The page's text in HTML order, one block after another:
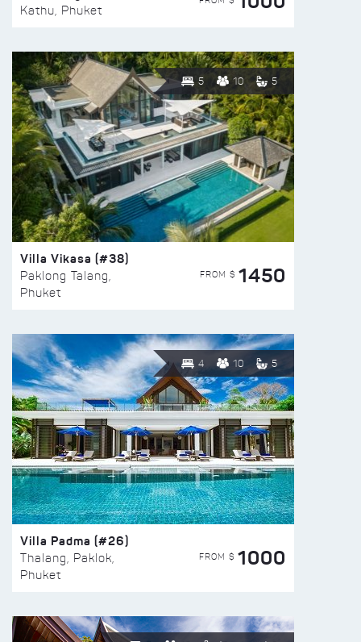
Kathu, Phuket
5 10 5
Villa Vikasa (#38)
Paklong Talang,
Phuket
FROM $ 1450
4 10 5
Villa Padma (#26)
Thalang, Paklok,
Phuket
FROM $ 1000